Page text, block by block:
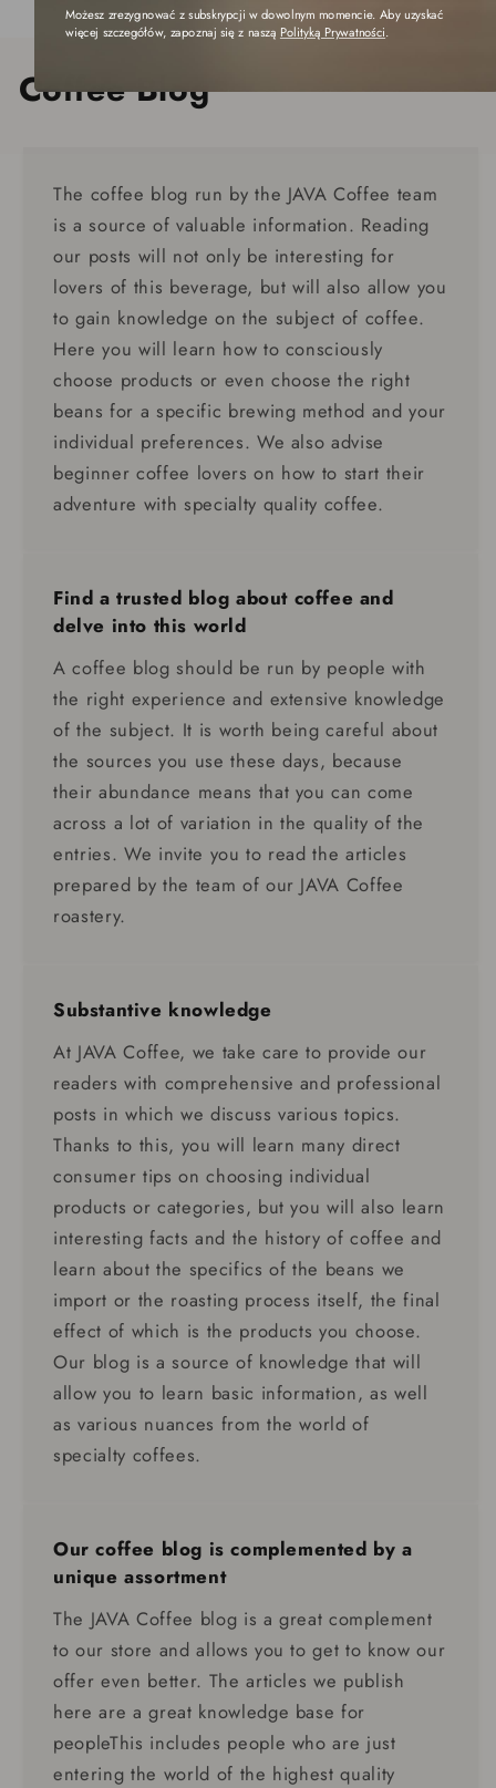
Coffee Blog
The coffee blog run by the JAVA Coffee team
is a source of valuable information. Reading
our posts will not only be interesting for
lovers of this beverage, but will also allow you
to gain knowledge on the subject of coffee.
Here you will learn how to consciously
choose products or even choose the right
beans for a specific brewing method and your
individual preferences. We also advise
beginner coffee lovers on how to start their
adventure with specialty quality coffee.
Find a trusted blog about coffee and
delve into this world
A coffee blog should be run by people with
the right experience and extensive knowledge
of the subject. It is worth being careful about
the sources you use these days, because
their abundance means that you can come
across a lot of variation in the quality of the
entries. We invite you to read the articles
prepared by the team of our JAVA Coffee
roastery.
Substantive knowledge
At JAVA Coffee, we take care to provide our
readers with comprehensive and professional
posts in which we discuss various topics.
Thanks to this, you will learn many direct
consumer tips on choosing individual
products or categories, but you will also learn
interesting facts and the history of coffee and
learn about the specifics of the beans we
import or the roasting process itself, the final
effect of which is the products you choose.
Our blog is a source of knowledge that will
allow you to learn basic information, as well
as various nuances from the world of
specialty coffees.
Our coffee blog is complemented by a
unique assortment
The JAVA Coffee blog is a great complement
to our store and allows you to get to know our
offer even better. The articles we publish
here are a great knowledge base for
peopleThis includes people who are just
entering the world of the highest quality
Możesz zrezygnować z subskrypcji w dowolnym momencie. Aby uzyskać
więcej szczegółów, zapoznaj się z naszą Polityką Prywatności.